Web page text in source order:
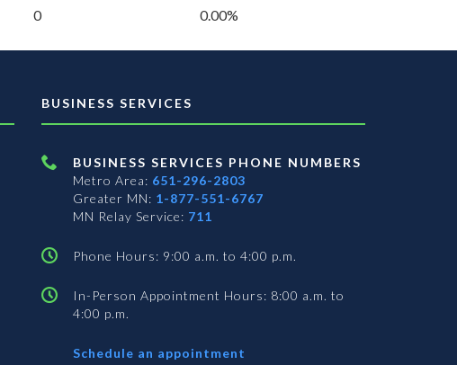
0 0.00%
BUSINESS SERVICES
BUSINESS SERVICES PHONE NUMBERS
Metro Area: 651-296-2803
Greater MN: 1-877-551-6767
MN Relay Service: 711
Phone Hours: 9:00 a.m. to 4:00 p.m.
In-Person Appointment Hours: 8:00 a.m. to
4:00 p.m.
Schedule an appointment